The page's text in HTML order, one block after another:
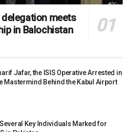
meets
in Balochistan
Jafar, the ISIS Operative Arrested in
Mastermind Behind the Kabul Airport
Key Individuals Marked for